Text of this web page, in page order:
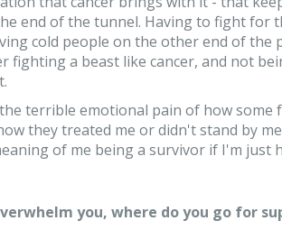
end of the tunnel. Having to fight for
cold people on the other end of the
fighting a beast like cancer, and not
terrible emotional pain of how some
they treated me or didn't stand by
of me being a survivor if I'm just
you, where do you go for